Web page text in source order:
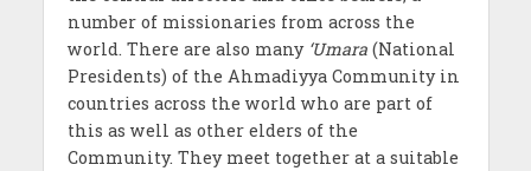
number of missionaries from across the
world. There are also many ‘Umara(National
Presidents) of the Ahmadiyya Community in
countries across the world who are part of
this as well as other elders of the
Community. They meet together at a suitable